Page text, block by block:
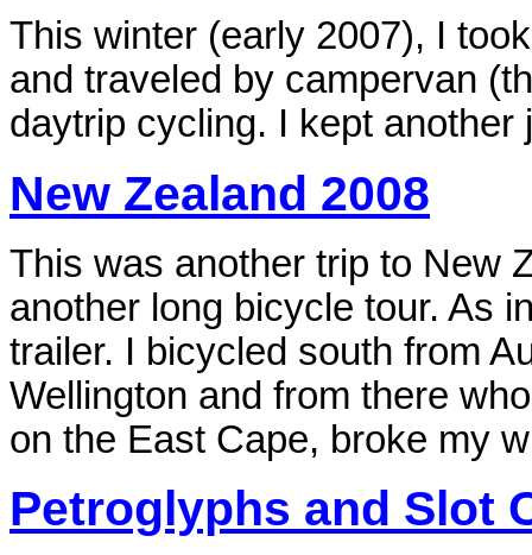
This winter (early 2007), I
and traveled by campervan
daytrip cycling. I kept another
New Zealand 2008
This was another trip to New
another long bicycle tour. As
trailer. I bicycled south from
Wellington and from there
on the East Cape, broke my
Petroglyphs and Slot